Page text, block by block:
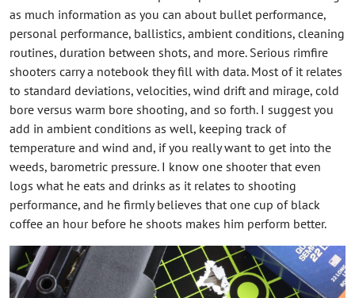
as much information as you can about bullet performance,
personal performance, ballistics, ambient conditions, cleaning
routines, duration between shots, and more. Serious rimfire
shooters carry a notebook they fill with data. Most of it relates
to standard deviations, velocities, wind drift and mirage, cold
bore versus warm bore shooting, and so forth. I suggest you
add in ambient conditions as well, keeping track of
temperature and wind and, if you really want to get into the
weeds, barometric pressure. I know one shooter that even
logs what he eats and drinks as it relates to shooting
performance, and he firmly believes that one cup of black
coffee an hour before he shoots makes him perform better.